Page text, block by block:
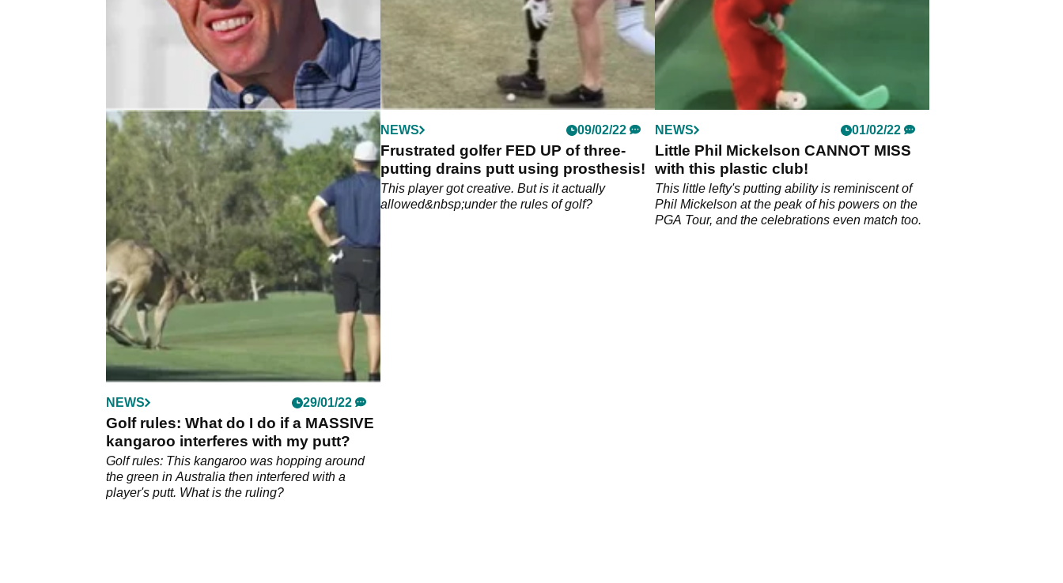
PGA TOUR 04/03/22
Rory McIlroy: "I just got a little bit lax
on that side of things"
Rory McIlroy discussed his impressive putting
after the first round of the Arnold Palmer
Invitational at Bay Hill.&nbsp;
NEWS 09/02/22
Frustrated golfer FED UP of three-
putting drains putt using prosthesis!
This player got creative. But is it actually
allowed&nbsp;under the rules of golf?
NEWS 01/02/22
Little Phil Mickelson CANNOT MISS
with this plastic club!
This little lefty's putting ability is reminiscent of
Phil Mickelson at the peak of his powers on the
PGA Tour, and the celebrations even match too.
NEWS 29/01/22
Golf rules: What do I do if a MASSIVE
kangaroo interferes with my putt?
Golf rules: This kangaroo was hopping around
the green in Australia then interfered with a
player's putt. What is the ruling?